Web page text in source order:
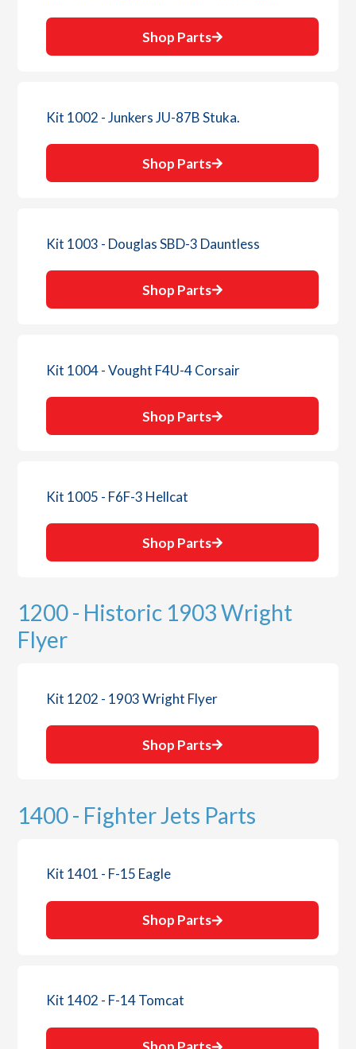
Shop Parts
Kit 1002 - Junkers JU-87B Stuka.
Shop Parts
Kit 1003 - Douglas SBD-3 Dauntless
Shop Parts
Kit 1004 - Vought F4U-4 Corsair
Shop Parts
Kit 1005 - F6F-3 Hellcat
Shop Parts
1200 - Historic 1903 Wright
Flyer
Kit 1202 - 1903 Wright Flyer
Shop Parts
1400 - Fighter Jets Parts
Kit 1401 - F-15 Eagle
Shop Parts
Kit 1402 - F-14 Tomcat